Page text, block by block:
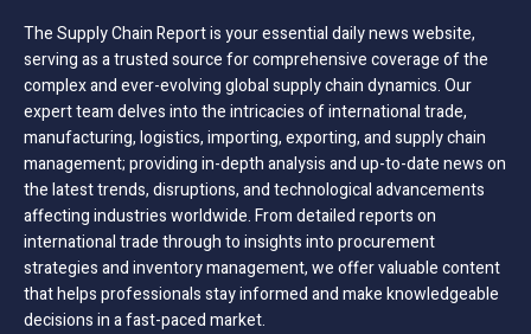
The Supply Chain Report is your essential daily news website,
serving as a trusted source for comprehensive coverage of the
complex and ever-evolving global supply chain dynamics. Our
expert team delves into the intricacies of international trade,
manufacturing, logistics, importing, exporting, and supply chain
management; providing in-depth analysis and up-to-date news on
the latest trends, disruptions, and technological advancements
affecting industries worldwide. From detailed reports on
international trade through to insights into procurement
strategies and inventory management, we offer valuable content
that helps professionals stay informed and make knowledgeable
decisions in a fast-paced market.